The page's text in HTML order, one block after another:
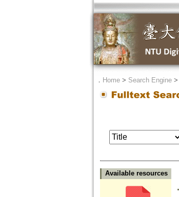
． Home> Search Engine>
Available resources